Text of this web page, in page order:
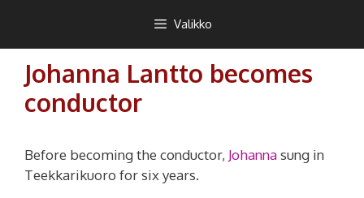
Valikko
Johanna Lantto becomes
conductor
Before becoming the conductor, Johannasung in
Teekkarikuoro for six years.